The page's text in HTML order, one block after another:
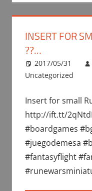
INSERT FOR
??…
2017/05/31
Uncategorized
Insert for small
http://ift.tt/
#boardgames
#juegodemesa
#fantasyflight